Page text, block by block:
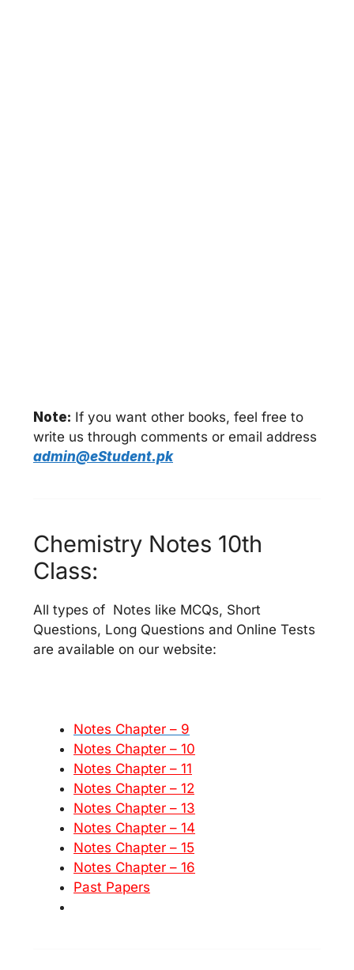
Note: If you want other books, feel free to
write us through comments or email address
admin@eStudent.pk
Chemistry Notes 10th
Class:
All types of Notes like MCQs, Short
Questions, Long Questions and Online Tests
are available on our website:
Notes Chapter – 9
Notes Chapter – 10
Notes Chapter – 11
Notes Chapter – 12
Notes Chapter – 13
Notes Chapter – 14
Notes Chapter – 15
Notes Chapter – 16
Past Papers